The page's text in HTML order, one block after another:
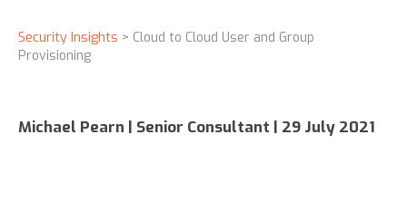
Security Insights > Cloud to Cloud User and Group
Provisioning
Michael Pearn | Senior Consultant | 29 July 2021